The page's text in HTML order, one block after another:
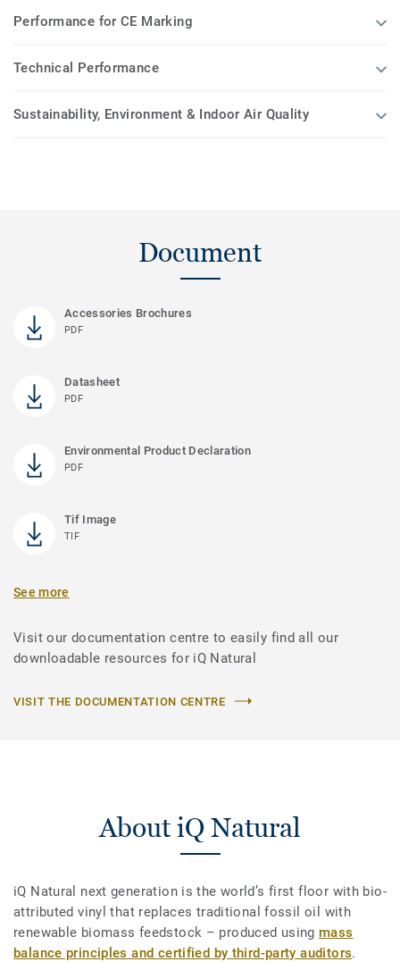
Performance for CE Marking
Technical Performance
Sustainability, Environment & Indoor Air Quality
Document
Accessories Brochures
PDF
Datasheet
PDF
Environmental Product Declaration
PDF
Tif Image
TIF
See more
Visit our documentation centre to easily find all our
downloadable resources for iQ Natural
VISIT THE DOCUMENTATION CENTRE
About iQ Natural
iQ Natural next generation is the world’s first floor with bio-
attributed vinyl that replaces traditional fossil oil with
renewable biomass feedstock – produced usingmass
balance principles and certified by third-party auditors.